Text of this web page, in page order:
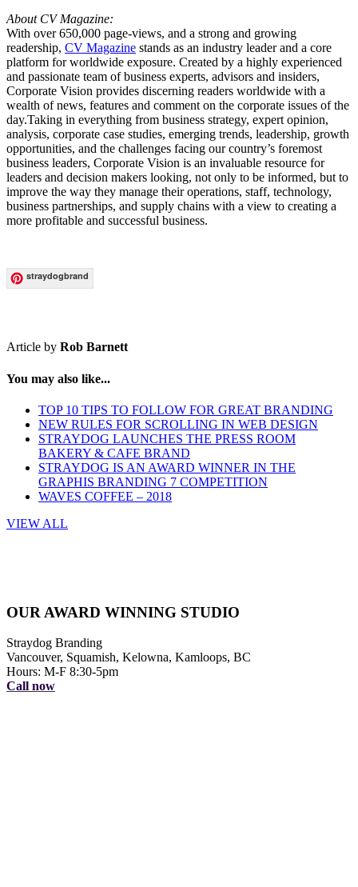
About CV Magazine:
With over 650,000 page-views, and a strong and growing
readership, CV Magazine stands as an industry leader and a core
platform for worldwide exposure. Created by a highly experienced
and passionate team of business experts, advisors and insiders,
Corporate Vision provides discerning readers worldwide with a
wealth of news, features and comment on the corporate issues of the
day.Taking in everything from business strategy, expert opinion,
analysis, corporate case studies, emerging trends, leadership, growth
opportunities, and the challenges facing our country’s foremost
business leaders, Corporate Vision is an invaluable resource for
leaders and decision makers looking, not only to be informed, but to
improve the way they manage their operations, staff, technology,
business partnerships, and supply chains with a view to creating a
more profitable and successful business.
straydogbrand
Article by Rob Barnett
You may also like...
TOP 10 TIPS TO FOLLOW FOR GREAT BRANDING
NEW RULES FOR SCROLLING IN WEB DESIGN
STRAYDOG LAUNCHES THE PRESS ROOM
BAKERY & CAFE BRAND
STRAYDOG IS AN AWARD WINNER IN THE
GRAPHIS BRANDING 7 COMPETITION
WAVES COFFEE – 2018
VIEW ALL
OUR AWARD WINNING STUDIO
Straydog Branding
Vancouver, Squamish, Kelowna, Kamloops, BC
Hours: M-F 8:30-5pm
Call now